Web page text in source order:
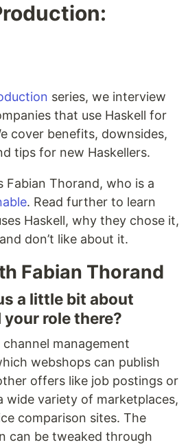
series, we interview
that use Haskell for
cover benefits, downsides,
tips for new Haskellers.
Fabian Thorand, who is a
. Read further to learn
Haskell, why they chose it,
don’t like about it.
Fabian Thorand
a little bit about
your role there?
management
webshops can publish
offers like job postings or
wide variety of marketplaces,
comparison sites. The
can be tweaked through